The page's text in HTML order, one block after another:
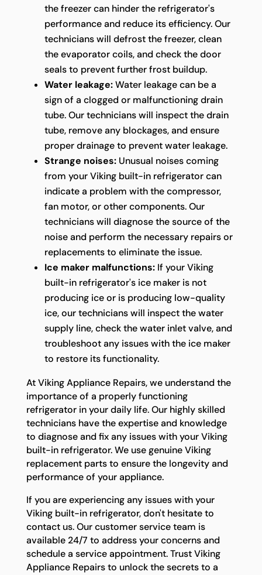
the freezer can hinder the refrigerator's
performance and reduce its efficiency. Our
technicians will defrost the freezer, clean
the evaporator coils, and check the door
seals to prevent further frost buildup.
Water leakage:Water leakage can be a
sign of a clogged or malfunctioning drain
tube. Our technicians will inspect the drain
tube, remove any blockages, and ensure
proper drainage to prevent water leakage.
Strange noises:Unusual noises coming
from your Viking built-in refrigerator can
indicate a problem with the compressor,
fan motor, or other components. Our
technicians will diagnose the source of the
noise and perform the necessary repairs or
replacements to eliminate the issue.
Ice maker malfunctions:If your Viking
built-in refrigerator's ice maker is not
producing ice or is producing low-quality
ice, our technicians will inspect the water
supply line, check the water inlet valve, and
troubleshoot any issues with the ice maker
to restore its functionality.
At Viking Appliance Repairs, we understand the
importance of a properly functioning
refrigerator in your daily life. Our highly skilled
technicians have the expertise and knowledge
to diagnose and fix any issues with your Viking
built-in refrigerator. We use genuine Viking
replacement parts to ensure the longevity and
performance of your appliance.
If you are experiencing any issues with your
Viking built-in refrigerator, don't hesitate to
contact us. Our customer service team is
available 24/7 to address your concerns and
schedule a service appointment. Trust Viking
Appliance Repairs to unlock the secrets to a